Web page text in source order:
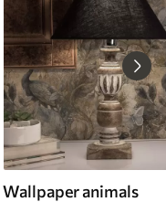
Wallpaper animals